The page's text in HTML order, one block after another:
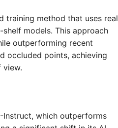
training method that uses real
models. This approach
outperforming recent
occluded points, achieving
view.
Instruct, which outperforms